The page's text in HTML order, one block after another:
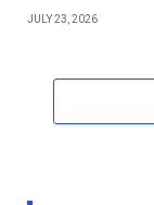
JULY 23, 2026